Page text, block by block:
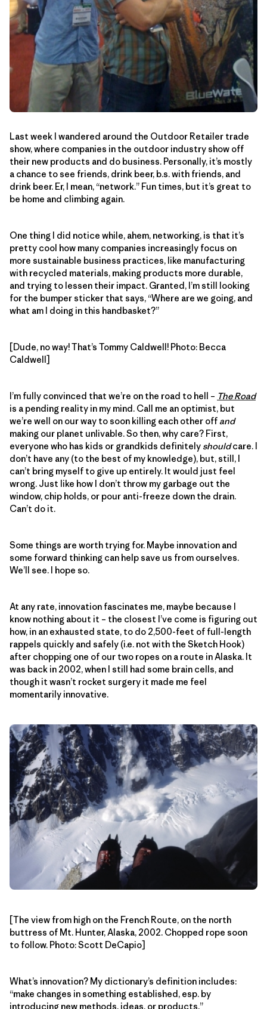
Last week I wandered around the Outdoor Retailer trade
show, where companies in the outdoor industry show off
their new products and do business. Personally, it’s mostly
a chance to see friends, drink beer, b.s. with friends, and
drink beer. Er, I mean, “network.” Fun times, but it’s great to
be home and climbing again.
One thing I did notice while, ahem, networking, is that it’s
pretty cool how many companies increasingly focus on
more sustainable business practices, like manufacturing
with recycled materials, making products more durable,
and trying to lessen their impact. Granted, I’m still looking
for the bumper sticker that says, “Where are we going, and
what am I doing in this handbasket?”
[Dude, no way! That’s Tommy Caldwell! Photo: Becca
Caldwell]
I’m fully convinced that we’re on the road to hell – The Road
is a pending reality in my mind. Call me an optimist, but
we’re well on our way to soon killing each other offand
making our planet unlivable. So then, why care? First,
everyone who has kids or grandkids definitely shouldcare. I
don’t have any (to the best of my knowledge), but, still, I
can’t bring myself to give up entirely. It would just feel
wrong. Just like how I don’t throw my garbage out the
window, chip holds, or pour anti-freeze down the drain.
Can’t do it.
Some things are worth trying for. Maybe innovation and
some forward thinking can help save us from ourselves.
We’ll see. I hope so.
At any rate, innovation fascinates me, maybe because I
know nothing about it – the closest I’ve come is figuring out
how, in an exhausted state, to do 2,500-feet of full-length
rappels quickly and safely (i.e. not with the Sketch Hook)
after chopping one of our two ropes on a route in Alaska. It
was back in 2002, when I still had some brain cells, and
though it wasn’t rocket surgery it made me feel
momentarily innovative.
[The view from high on the French Route, on the north
buttress of Mt. Hunter, Alaska, 2002. Chopped rope soon
to follow. Photo: Scott DeCapio]
What’s innovation? My dictionary’s definition includes:
“make changes in something established, esp. by
introducing new methods, ideas, or products.”